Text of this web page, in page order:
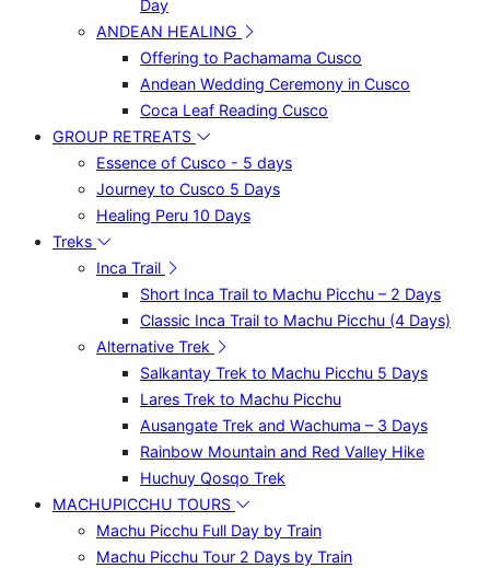
Day
ANDEAN HEALING
Offering to Pachamama Cusco
Andean Wedding Ceremony in Cusco
Coca Leaf Reading Cusco
GROUP RETREATS
Essence of Cusco - 5 days
Journey to Cusco 5 Days
Healing Peru 10 Days
Treks
Inca Trail
Short Inca Trail to Machu Picchu – 2 Days
Classic Inca Trail to Machu Picchu (4 Days)
Alternative Trek
Salkantay Trek to Machu Picchu 5 Days
Lares Trek to Machu Picchu
Ausangate Trek and Wachuma – 3 Days
Rainbow Mountain and Red Valley Hike
Huchuy Qosqo Trek
MACHUPICCHU TOURS
Machu Picchu Full Day by Train
Machu Picchu Tour 2 Days by Train